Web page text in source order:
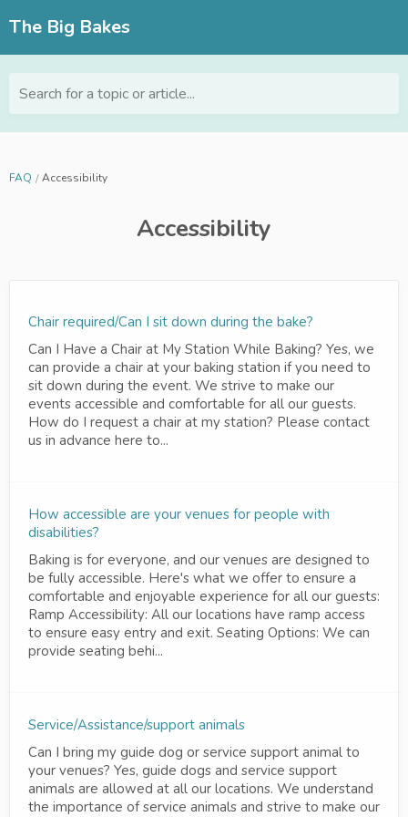
The Big Bakes
Search for a topic or article...
FAQ Accessibility
Accessibility
Chair required/Can I sit down during the bake?
Can I Have a Chair at My Station While Baking? Yes, we
can provide a chair at your baking station if you need to
sit down during the event. We strive to make our
events accessible and comfortable for all our guests.
How do I request a chair at my station? Please contact
us in advance here to...
How accessible are your venues for people with
disabilities?
Baking is for everyone, and our venues are designed to
be fully accessible. Here's what we offer to ensure a
comfortable and enjoyable experience for all our guests:
Ramp Accessibility: All our locations have ramp access
to ensure easy entry and exit. Seating Options: We can
provide seating behi...
Service/Assistance/support animals
Can I bring my guide dog or service support animal to
your venues? Yes, guide dogs and service support
animals are allowed at all our locations. We understand
the importance of service animals and strive to make our